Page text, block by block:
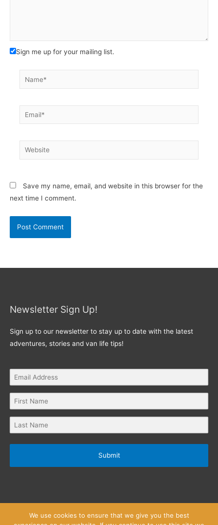
Sign me up for your mailing list.
Name*
Email*
Website
Save my name, email, and website in this browser for the
next time I comment.
Newsletter Sign Up!
Sign up to our newsletter to stay up to date with the latest
adventures, stories and van life tips!
Submit
We use cookies to ensure that we give you the best